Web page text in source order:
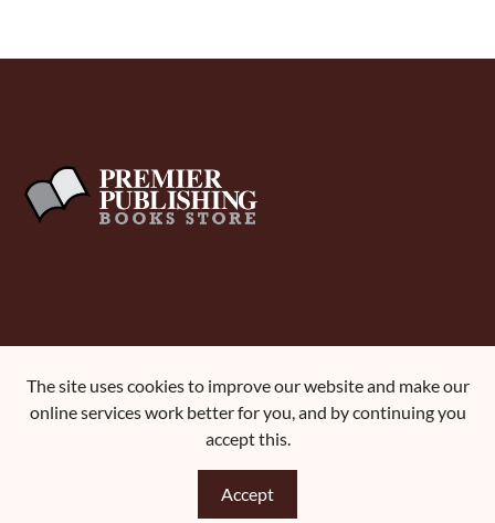
The site uses cookies to improve our website and make our
online services work better for you, and by continuing you
accept this.
Accept
Terms and Conditions
Contact Us